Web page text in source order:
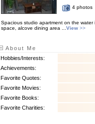
4 photos
Spacious studio apartment on the
space, alcove dining area ... View >>
About Me
Hobbies/Interests:
Achievements:
Favorite Quotes:
Favorite Movies:
Favorite Books:
Favorite Charities: